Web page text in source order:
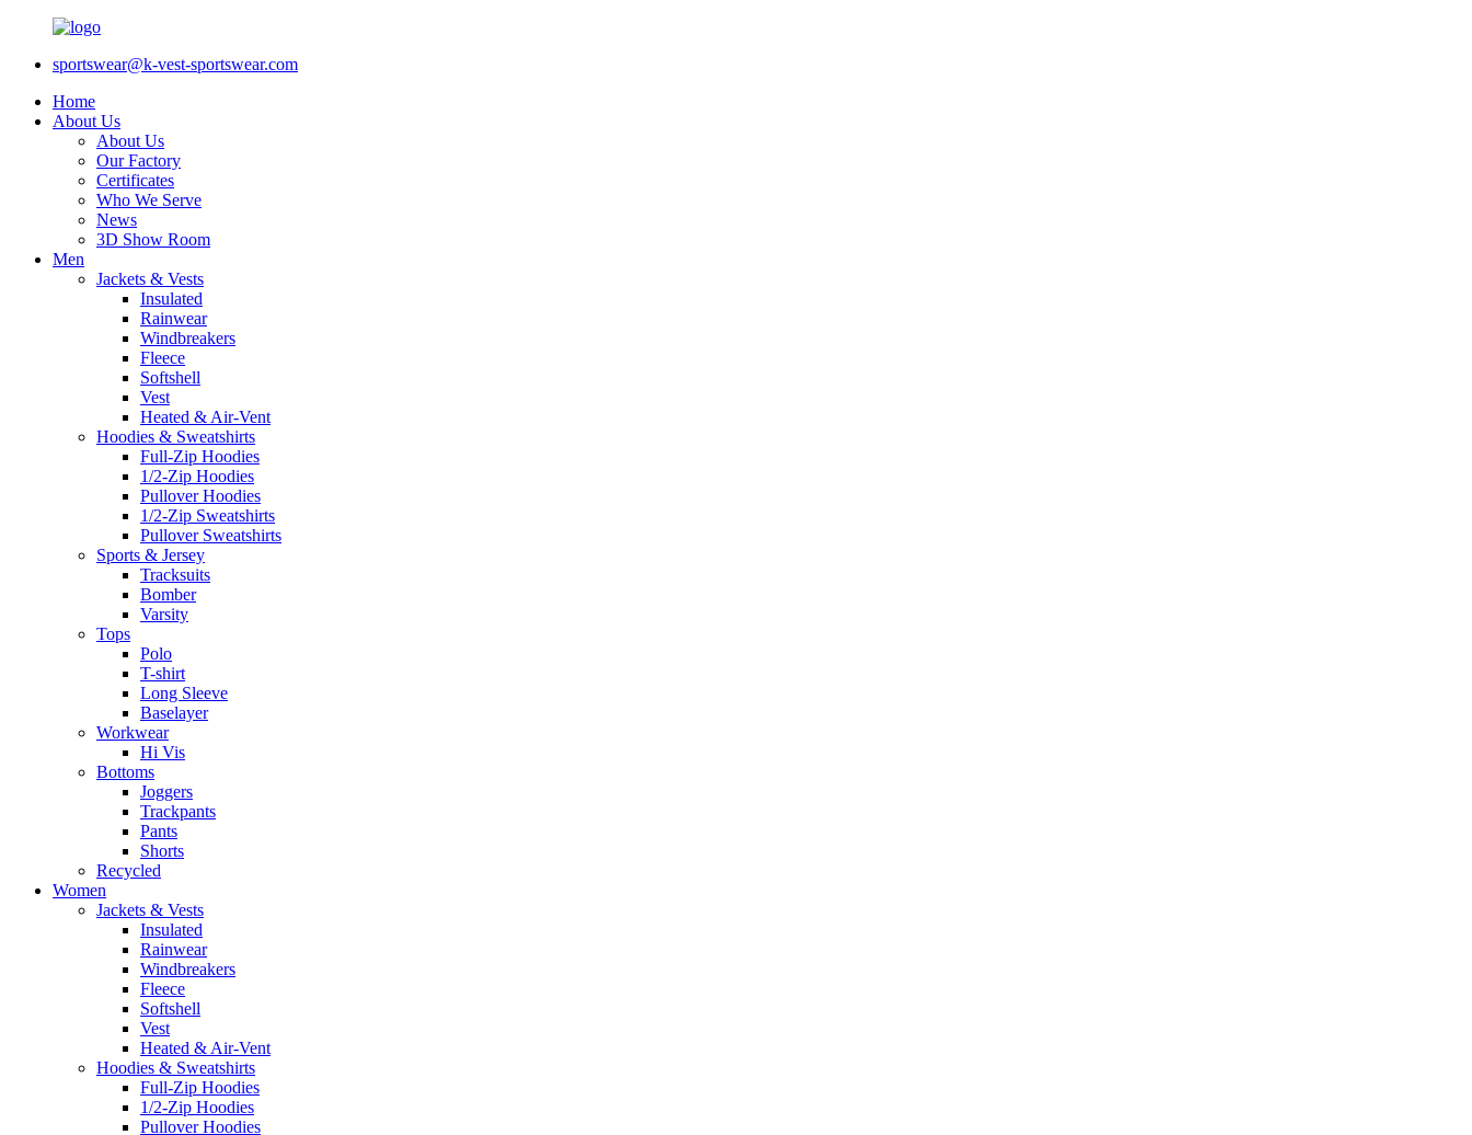
sportswear@k-vest-sportswear.com
Home
About Us
About Us
Our Factory
Certificates
Who We Serve
News
3D Show Room
Men
Jackets & Vests
Insulated
Rainwear
Windbreakers
Fleece
Softshell
Vest
Heated & Air-Vent
Hoodies & Sweatshirts
Full-Zip Hoodies
1/2-Zip Hoodies
Pullover Hoodies
1/2-Zip Sweatshirts
Pullover Sweatshirts
Sports & Jersey
Tracksuits
Bomber
Varsity
Tops
Polo
T-shirt
Long Sleeve
Baselayer
Workwear
Hi Vis
Bottoms
Joggers
Trackpants
Pants
Shorts
Recycled
Women
Jackets & Vests
Insulated
Rainwear
Windbreakers
Fleece
Softshell
Vest
Heated & Air-Vent
Hoodies & Sweatshirts
Full-Zip Hoodies
1/2-Zip Hoodies
Pullover Hoodies